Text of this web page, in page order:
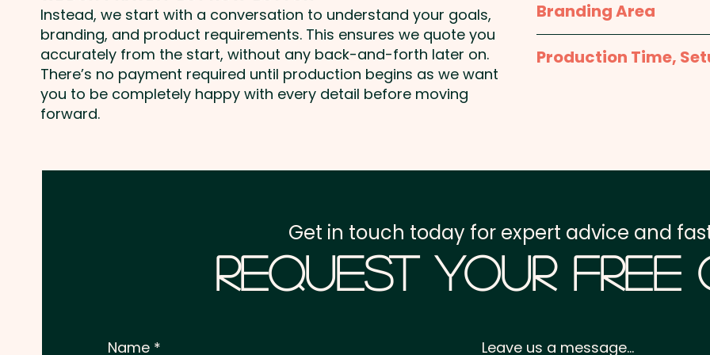
Branding Area
420mm x 594mm
Production Time,
GST:Prices displayed
Instead, we start with a conversation to understand your goals,
branding, and product requirements. This ensures we quote you
accurately from the start, without any back-and-forth later on.
There’s no payment required until production begins as we want
you to be completely happy with every detail before moving
forward.
Request Your Free
Get in touch today for expert advice and
Name Leave us a message...